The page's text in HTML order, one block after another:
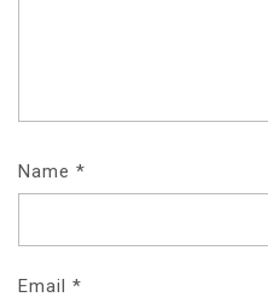
Name *
Email *